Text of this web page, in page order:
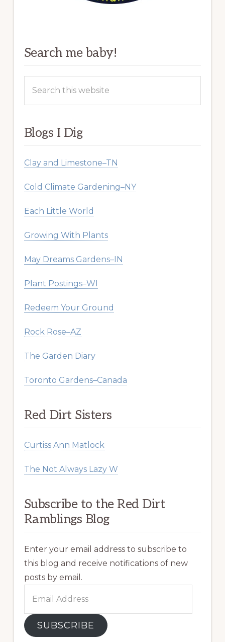
Search me baby!
this
Blogs I Dig
Clay and Limestone–TN
Cold Climate Gardening–NY
Each Little World
Growing With Plants
May Dreams Gardens–IN
Plant Postings–WI
Redeem Your Ground
Rock Rose–AZ
The Garden Diary
Toronto Gardens–Canada
Red Dirt Sisters
Curtiss Ann Matlock
The Not Always Lazy W
Subscribe to the Red Dirt
Ramblings Blog
Enter your email address to subscribe to
this blog and receive notifications of new
posts by email.
Address
SUBSCRIBE